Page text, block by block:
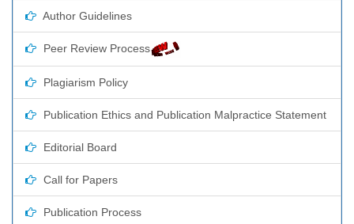
Author Guidelines
Peer Review Process
Plagiarism Policy
Publication Ethics and Publication Malpractice Statement
Editorial Board
Call for Papers
Publication Process